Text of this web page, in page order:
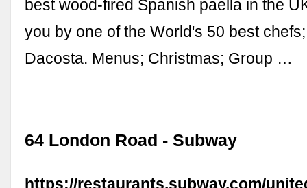
best wood-fired Spanish paella in the
you by one of the World's 50 best
Dacosta. Menus; Christmas; Group …
64 London Road - Subway
https://restaurants.subway.com/